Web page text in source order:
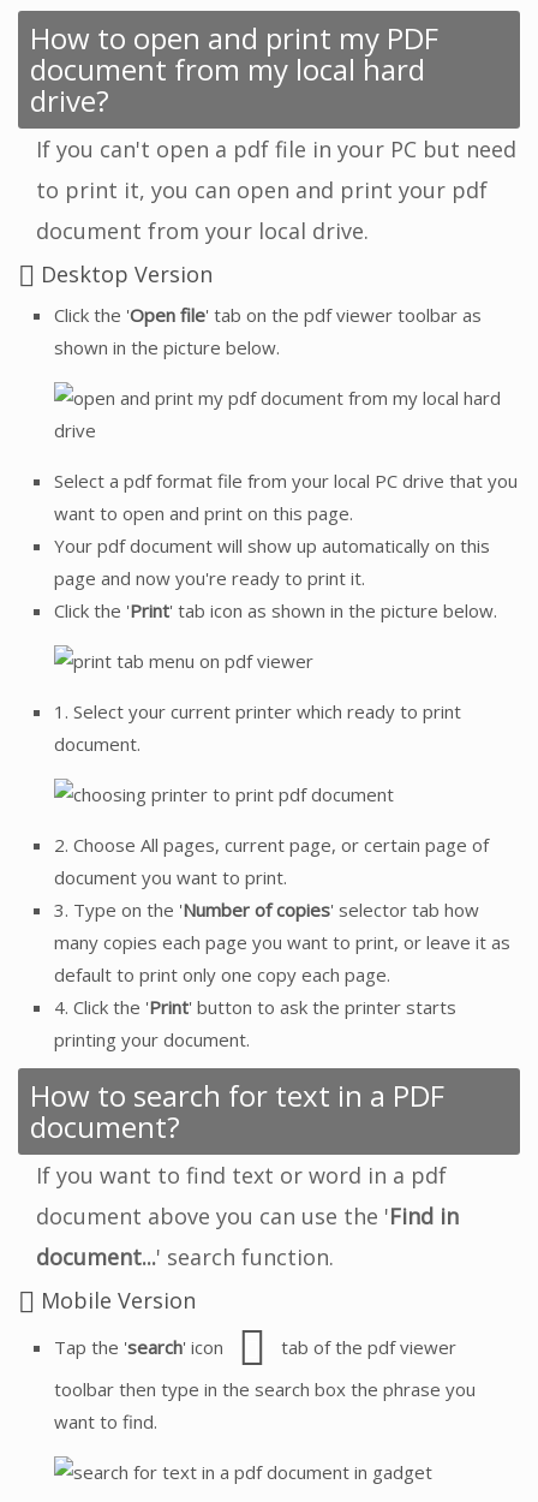
How to open and print my PDF
document from my local hard
drive?
If you can't open a pdf file in your PC but need
to print it, you can open and print your pdf
document from your local drive.
Desktop Version
Click the 'Open file' tab on the pdf viewer toolbar as
shown in the picture below.
Select a pdf format file from your local PC drive that you
want to open and print on this page.
Your pdf document will show up automatically on this
page and now you're ready to print it.
Click the 'Print' tab icon as shown in the picture below.
1. Select your current printer which ready to print
document.
2. Choose All pages, current page, or certain page of
document you want to print.
3. Type on the 'Number of copies' selector tab how
many copies each page you want to print, or leave it as
default to print only one copy each page.
4. Click the 'Print' button to ask the printer starts
printing your document.
How to search for text in a PDF
document?
If you want to find text or word in a pdf
document above you can use the 'Find in
document...' search function.
Mobile Version
Tap the 'search' icon
tab of the pdf viewer
toolbar then type in the search box the phrase you
want to find.